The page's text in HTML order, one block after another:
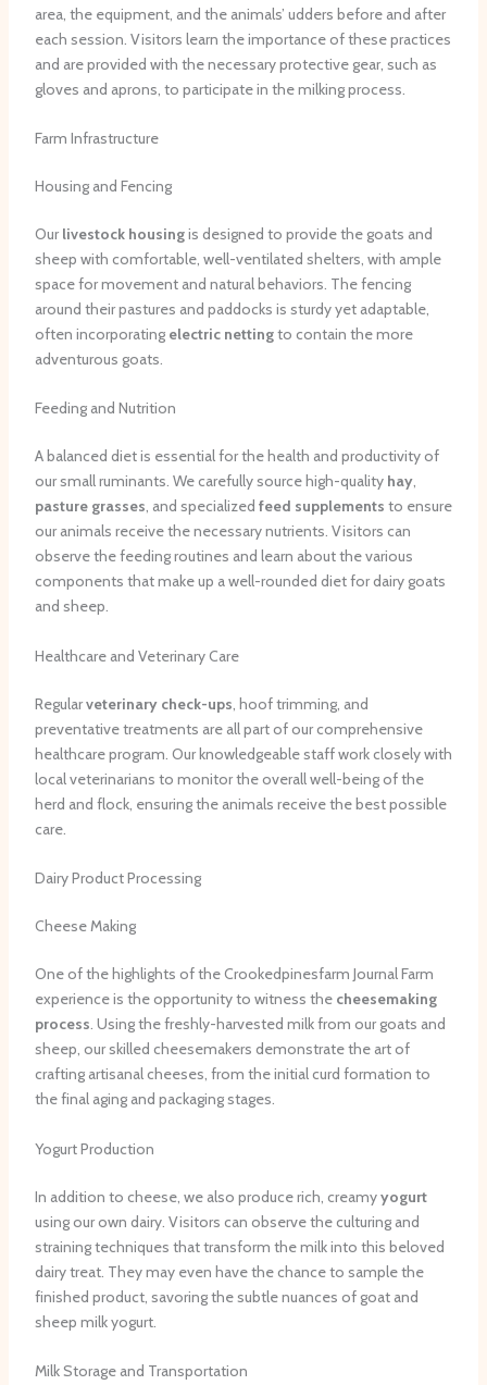
area, the equipment, and the animals’ udders before and after
each session. Visitors learn the importance of these practices
and are provided with the necessary protective gear, such as
gloves and aprons, to participate in the milking process.
Farm Infrastructure
Housing and Fencing
Our livestock housingis designed to provide the goats and
sheep with comfortable, well-ventilated shelters, with ample
space for movement and natural behaviors. The fencing
around their pastures and paddocks is sturdy yet adaptable,
often incorporating electric nettingto contain the more
adventurous goats.
Feeding and Nutrition
A balanced diet is essential for the health and productivity of
our small ruminants. We carefully source high-quality hay,
pasture grasses, and specialized feed supplements to ensure
our animals receive the necessary nutrients. Visitors can
observe the feeding routines and learn about the various
components that make up a well-rounded diet for dairy goats
and sheep.
Healthcare and Veterinary Care
Regularveterinary check-ups, hoof trimming, and
preventative treatments are all part of our comprehensive
healthcare program. Our knowledgeable staff work closely with
local veterinarians to monitor the overall well-being of the
herd and flock, ensuring the animals receive the best possible
care.
Dairy Product Processing
Cheese Making
One of the highlights of the Crookedpinesfarm Journal Farm
experience is the opportunity to witness the cheesemaking
process. Using the freshly-harvested milk from our goats and
sheep, our skilled cheesemakers demonstrate the art of
crafting artisanal cheeses, from the initial curd formation to
the final aging and packaging stages.
Yogurt Production
In addition to cheese, we also produce rich, creamyyogurt
using our own dairy. Visitors can observe the culturing and
straining techniques that transform the milk into this beloved
dairy treat. They may even have the chance to sample the
finished product, savoring the subtle nuances of goat and
sheep milk yogurt.
Milk Storage and Transportation